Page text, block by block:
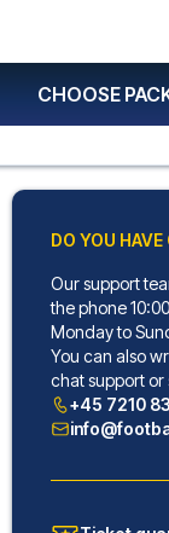
CHOOSE
DO YOU
Our support
the phone
Monday to
You can also
chat support or
+45 7210